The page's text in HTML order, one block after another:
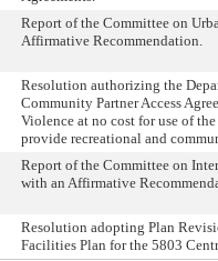
Report of the Committee on
Affirmative Recommendation.
Resolution authorizing the
Community Partner Access
Violence at no cost for use of
provide recreational and
Report of the Committee on
with an Affirmative
Resolution adopting Plan
Facilities Plan for the 5803